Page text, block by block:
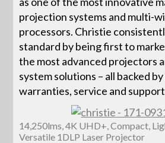
projection systems and multi-
processors. Christie
standard by being first to
the most advanced projectors
system solutions – all backed
warranties, service and
14,250lms, 4K UHD+, Compact,
Versatile 1DLP Laser Projector